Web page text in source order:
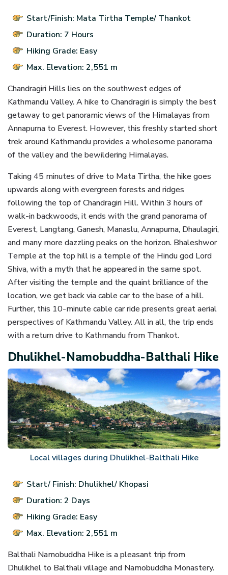
Start/Finish: Mata Tirtha Temple/ Thankot
Duration: 7 Hours
Hiking Grade: Easy
Max. Elevation: 2,551 m
Chandragiri Hills lies on the southwest edges of
Kathmandu Valley. A hike to Chandragiri is simply the best
getaway to get panoramic views of the Himalayas from
Annapurna to Everest. However, this freshly started short
trek around Kathmandu provides a wholesome panorama
of the valley and the bewildering Himalayas.
Taking 45 minutes of drive to Mata Tirtha, the hike goes
upwards along with evergreen forests and ridges
following the top of Chandragiri Hill. Within 3 hours of
walk-in backwoods, it ends with the grand panorama of
Everest, Langtang, Ganesh, Manaslu, Annapurna, Dhaulagiri,
and many more dazzling peaks on the horizon. Bhaleshwor
Temple at the top hill is a temple of the Hindu god Lord
Shiva, with a myth that he appeared in the same spot.
After visiting the temple and the quaint brilliance of the
location, we get back via cable car to the base of a hill.
Further, this 10-minute cable car ride presents great aerial
perspectives of Kathmandu Valley. All in all, the trip ends
with a return drive to Kathmandu from Thankot.
Dhulikhel-Namobuddha-Balthali Hike
Local villages during Dhulikhel-Balthali Hike
Start/ Finish: Dhulikhel/ Khopasi
Duration: 2 Days
Hiking Grade: Easy
Max. Elevation: 2,551 m
Balthali Namobuddha Hike is a pleasant trip from
Dhulikhel to Balthali village and Namobuddha Monastery.